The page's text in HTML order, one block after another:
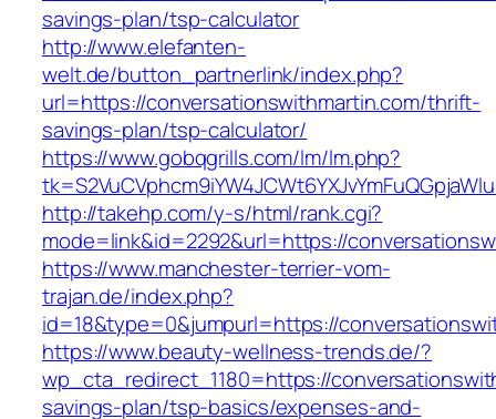
savings-plan/tsp-calculator
http://www.elefanten-
welt.de/button_partnerlink/index.php?
url=https://conversationswithmartin.com/thrift-
savings-plan/tsp-calculator/
https://www.gobqgrills.com/lm/lm.php?
http://takehp.com/y-s/html/rank.cgi?
mode=link&id=2292&url=https://
https://www.manchester-terrier-vom-
trajan.de/index.php?
id=18&type=0&jumpurl=https://
https://www.beauty-wellness-trends.de/?
wp_cta_redirect_1180=https://
savings-plan/tsp-basics/expenses-and-